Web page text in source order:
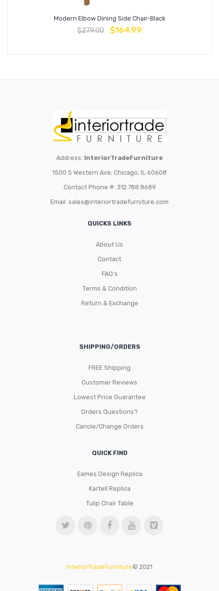
Modern Elbow Dining Side Chair-Black
$279.00 $164.99
Address: InteriorTradeFurniture
1500 S Western Ave, Chicago, IL 60608
Contact Phone #: 312.788.8689
Email: sales@interiortradefurniture.com
QUICKS LINKS
About Us
Contact
FAQ’s
Terms & Condition
Return & Exchange
SHIPPING/ORDERS
FREE Shipping
Customer Reviews
Lowest Price Guarantee
Orders Questions?
Cancle/Change Orders
QUICK FIND
Eames Design Replica
Kartell Replica
Tulip Chair Table
InteriorTradeFurniture© 2021